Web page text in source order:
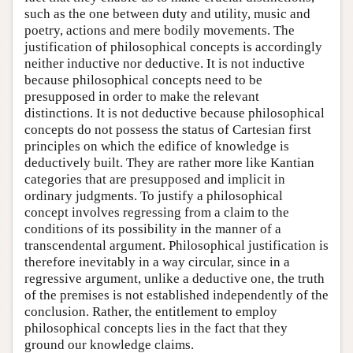
such as the one between duty and utility, music and
poetry, actions and mere bodily movements. The
justification of philosophical concepts is accordingly
neither inductive nor deductive. It is not inductive
because philosophical concepts need to be
presupposed in order to make the relevant
distinctions. It is not deductive because philosophical
concepts do not possess the status of Cartesian first
principles on which the edifice of knowledge is
deductively built. They are rather more like Kantian
categories that are presupposed and implicit in
ordinary judgments. To justify a philosophical
concept involves regressing from a claim to the
conditions of its possibility in the manner of a
transcendental argument. Philosophical justification is
therefore inevitably in a way circular, since in a
regressive argument, unlike a deductive one, the truth
of the premises is not established independently of the
conclusion. Rather, the entitlement to employ
philosophical concepts lies in the fact that they
ground our knowledge claims.